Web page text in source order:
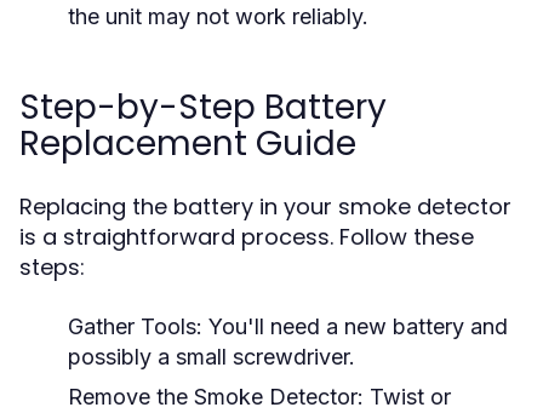
the unit may not work reliably.
Step-by-Step Battery
Replacement Guide
Replacing the battery in your smoke detector
is a straightforward process. Follow these
steps:
Gather Tools: You'll need a new battery and
possibly a small screwdriver.
Remove the Smoke Detector: Twist or